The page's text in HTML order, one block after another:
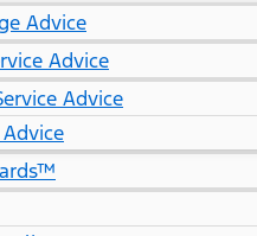
Advice
Advice
Advice